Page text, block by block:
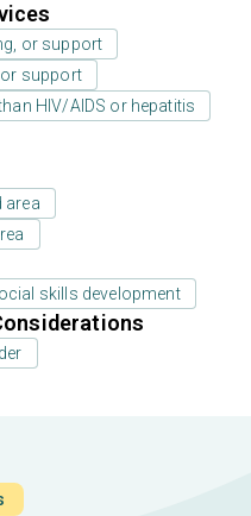
or support
support
HIV/AIDS or hepatitis
area
skills development